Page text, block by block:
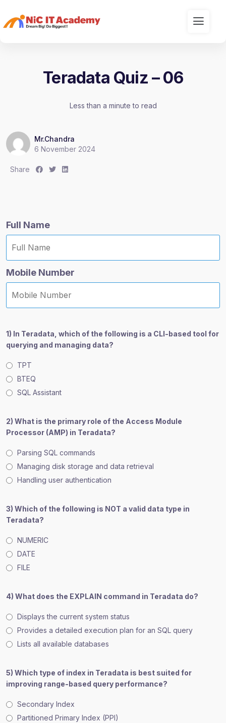
Teradata Quiz – 06
Less than a minute to read
Mr.Chandra
6 November 2024
Share
S
:
S
S
Full Name
Mobile Number
1) In Teradata, which of the following is a CLI-based tool for
querying and managing data?
TPT
BTEQ
SQL Assistant
2) What is the primary role of the Access Module
Processor (AMP) in Teradata?
Parsing SQL commands
Managing disk storage and data retrieval
Handling user authentication
3) Which of the following is NOT a valid data type in
Teradata?
NUMERIC
DATE
FILE
4) What does the EXPLAIN command in Teradata do?
Displays the current system status
Provides a detailed execution plan for an SQL query
Lists all available databases
5) Which type of index in Teradata is best suited for
improving range-based query performance?
Secondary Index
Partitioned Primary Index (PPI)